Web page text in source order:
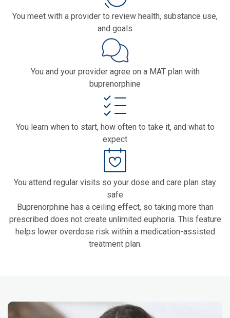
You meet with a provider to review health, substance use,
and goals
You and your provider agree on a MAT plan with
buprenorphine
You learn when to start, how often to take it, and what to
expect
You attend regular visits so your dose and care plan stay
safe
Buprenorphine has a ceiling effect, so taking more than
prescribed does not create unlimited euphoria. This feature
helps lower overdose risk within a medication-assisted
treatment plan.